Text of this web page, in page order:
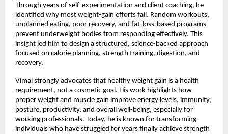
Through years of self-experimentation and client coaching, he
identified why most weight-gain efforts fail. Random workouts,
unplanned eating, poor recovery, and fat-loss-based programs
prevent underweight bodies from responding effectively. This
insight led him to design a structured, science-backed approach
focused on calorie planning, strength training, digestion, and
recovery.
Vimal strongly advocates that healthy weight gain is a health
requirement, not a cosmetic goal. His work highlights how
proper weight and muscle gain improve energy levels, immunity,
posture, productivity, and overall well-being, especially for
working professionals. Today, he is known for transforming
individuals who have struggled for years finally achieve strength